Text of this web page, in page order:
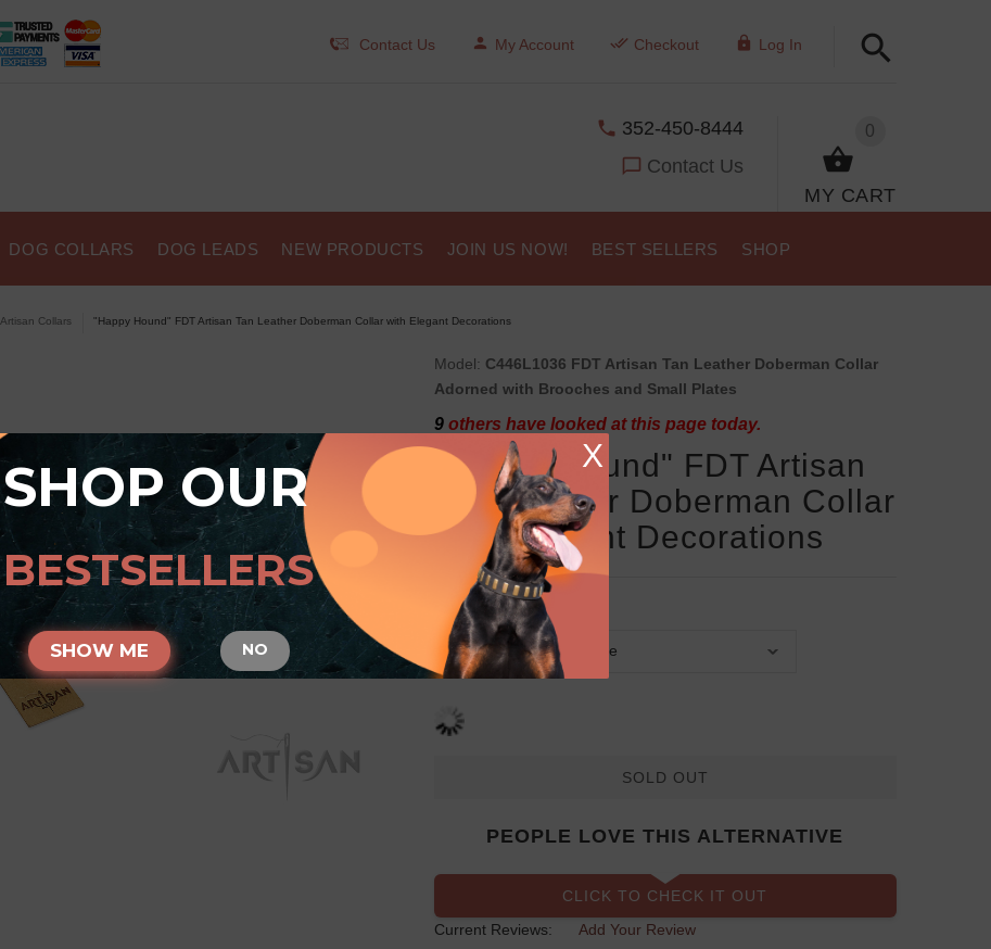
Contact Us My Account Checkout Log In
0
MY CART
352-450-8444
Contact Us
DOG COLLARS DOG LEADS NEW PRODUCTS JOIN US NOW! BEST SELLERS SHOP
Artisan Collars "Happy Hound" FDT Artisan Tan Leather Doberman Collar with Elegant Decorations
Model: C446L1036 FDT Artisan Tan Leather Doberman Collar
Adorned with Brooches and Small Plates
9others have looked at this page today.
"Happy Hound" FDT Artisan
Tan Leather Doberman Collar
with Elegant Decorations
SIZE
SOLD OUT
PEOPLE LOVE THIS ALTERNATIVE
CLICK TO CHECK IT OUT
Current Reviews:
Add Your Review
X
SHOP OUR
BESTSELLERS
SHOW ME NO